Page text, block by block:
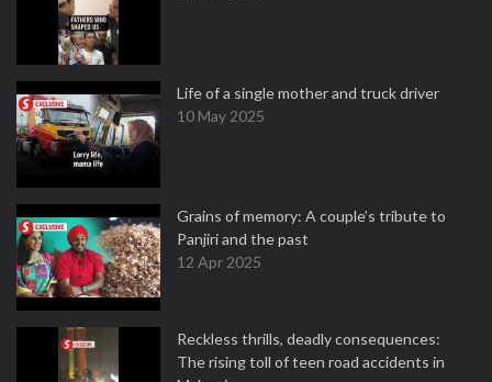
Life of a single mother and truck driver
10 May 2025
Grains of memory: A couple’s tribute to
Panjiri and the past
12 Apr 2025
Reckless thrills, deadly consequences:
The rising toll of teen road accidents in